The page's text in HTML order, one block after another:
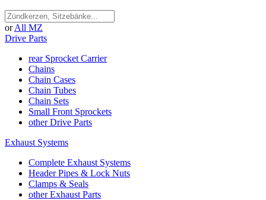
or All MZ
Drive Parts
rear Sprocket Carrier
Chains
Chain Cases
Chain Tubes
Chain Sets
Small Front Sprockets
other Drive Parts
Exhaust Systems
Complete Exhaust Systems
Header Pipes & Lock Nuts
Clamps & Seals
other Exhaust Parts